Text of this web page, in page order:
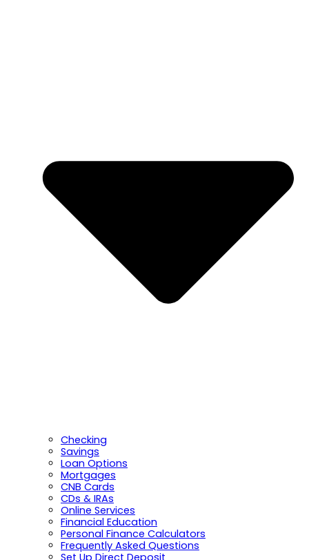
Checking
Savings
Loan Options
Mortgages
CNB Cards
CDs & IRAs
Online Services
Financial Education
Personal Finance Calculators
Frequently Asked Questions